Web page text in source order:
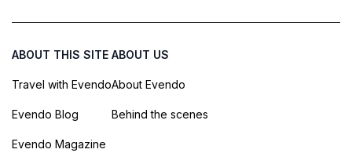
ABOUT THIS SITE
Travel with Evendo
Evendo Blog
Evendo Magazine
ABOUT US
About Evendo
Behind the scenes